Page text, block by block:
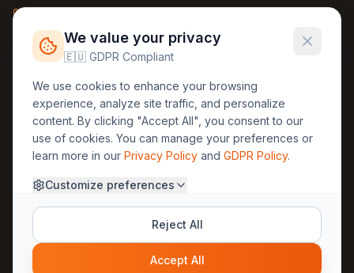
Global Warming 2026
Free Weather Widgets
🍴 Food Guide
Regions
🏰 Europe
🏯 Asia
🏝️ Caribbean
Legal
GDPR
Privacy
Terms
About Us
Methodology
30yearweather@gmail.com
© 2025 30YearWeather Intelligence
We value your privacy
🇪🇺 GDPR Compliant
We use cookies to enhance your browsing
experience, analyze site traffic, and personalize
content. By clicking "Accept All", you consent to our
use of cookies. You can manage your preferences or
learn more in our Privacy Policy and GDPR Policy.
Customize preferences
Reject All
Accept All